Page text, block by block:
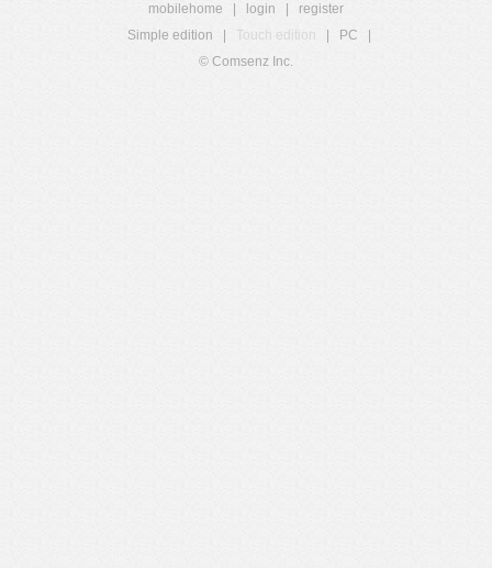
mobilehome login
register
Simple edition
Touch edition PC
© Comsenz Inc.